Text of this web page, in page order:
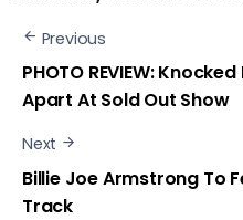
Previous
PHOTO REVIEW:
Apart At Sold Out Show
Next
Billie Joe Armstrong To
Track